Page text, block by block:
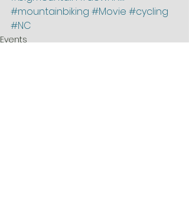
#mountainbiking #Movie #cycling
#NC
Events